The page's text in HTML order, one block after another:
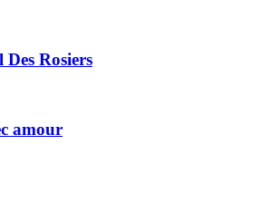
Rosiers
amour